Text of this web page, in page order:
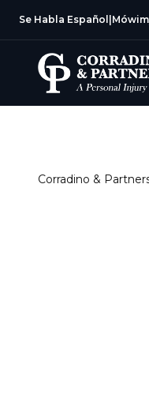
Se Habla Español
Corradino &